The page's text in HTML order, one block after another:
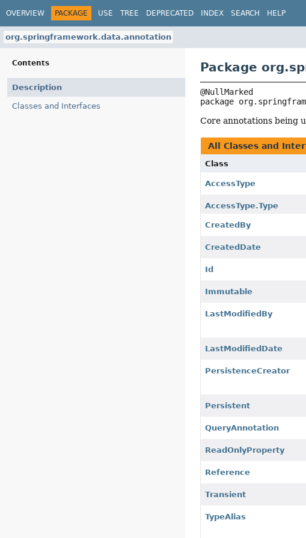
OVERVIEW PACKAGE USE TREE DEPRECATED INDEX SEARCH HELP
org.springframework.data.annotation
Contents
Description
Classes and Interfaces
Package
package
Core annotations being
All Classes and
Class
AccessType
AccessType.Type
CreatedBy
CreatedDate
Id
Immutable
LastModifiedBy
LastModifiedDate
PersistenceCreator
Persistent
QueryAnnotation
ReadOnlyProperty
Reference
Transient
TypeAlias